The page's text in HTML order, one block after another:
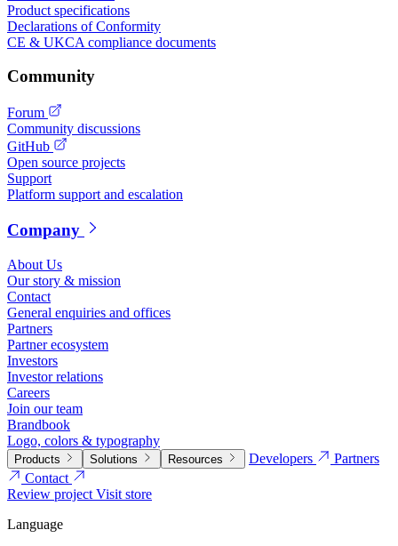
Product specifications
Declarations of Conformity
CE & UKCA compliance documents
Community
Forum
Community discussions
GitHub
Open source projects
Support
Platform support and escalation
Company
About Us
Our story & mission
Contact
General enquiries and offices
Partners
Partner ecosystem
Investors
Investor relations
Careers
Join our team
Brandbook
Logo, colors & typography
Products Solutions Resources Developers
Partners
Contact
Review projectVisit store
Language